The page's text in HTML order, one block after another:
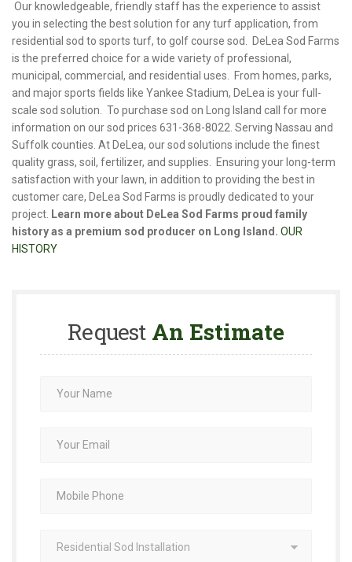
Our knowledgeable, friendly staff has the experience to assist
you in selecting the best solution for any turf application, from
residential sod to sports turf, to golf course sod. DeLea Sod Farms
is the preferred choice for a wide variety of professional,
municipal, commercial, and residential uses. From homes, parks,
and major sports fields like Yankee Stadium, DeLea is your full-
scale sod solution. To purchase sod on Long Island call for more
information on our sod prices 631-368-8022. Serving Nassau and
Suffolk counties. At DeLea, our sod solutions include the finest
quality grass, soil, fertilizer, and supplies. Ensuring your long-term
satisfaction with your lawn, in addition to providing the best in
customer care, DeLea Sod Farms is proudly dedicated to your
project. Learn more about DeLea Sod Farms proud family
history as a premium sod producer on Long Island. OUR
HISTORY
RequestAn Estimate